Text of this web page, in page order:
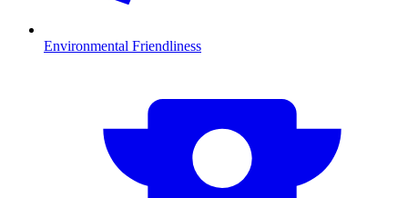
Environmental Friendliness